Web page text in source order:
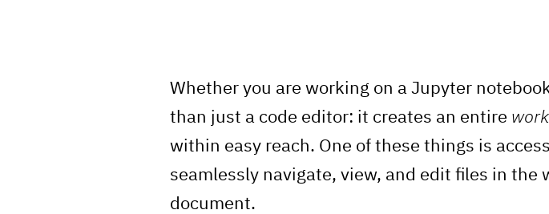
Whether you are working on a Jupyter
than just a code editor: it creates an entire
within easy reach. One of these things is
seamlessly navigate, view, and edit files in
document.